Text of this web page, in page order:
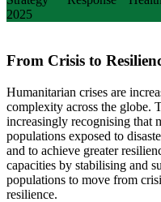
2025
From Crisis to
Humanitarian crises are
complexity across the globe.
increasingly recognising that
populations exposed to
and to achieve greater
capacities by stabilising and
populations to move from
resilience.